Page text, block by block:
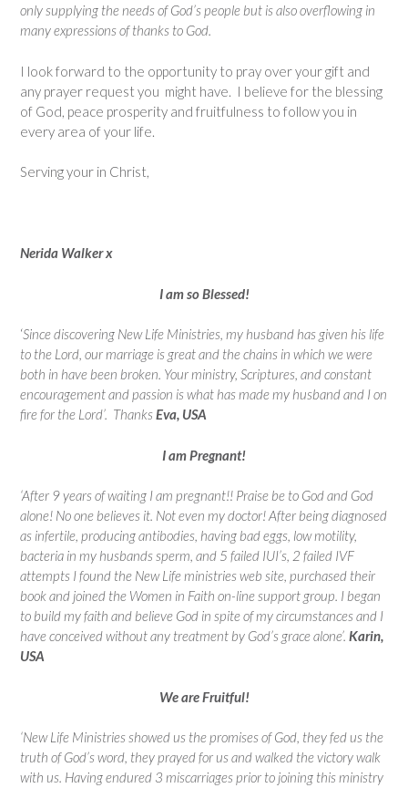
only supplying the needs of God’s people but is also overflowing in
many expressions of thanks to God.
I look forward to the opportunity to pray over your gift and
any prayer request you might have. I believe for the blessing
of God, peace prosperity and fruitfulness to follow you in
every area of your life.
Serving your in Christ,
Nerida Walker x
I am so Blessed!
‘Since discovering New Life Ministries, my husband has given his life
to the Lord, our marriage is great and the chains in which we were
both in have been broken. Your ministry, Scriptures, and constant
encouragement and passion is what has made my husband and I on
fire for the Lord’. ThanksEva, USA
I am Pregnant!
‘After 9 years of waiting I am pregnant!! Praise be to God and God
alone! No one believes it. Not even my doctor! After being diagnosed
as infertile, producing antibodies, having bad eggs, low motility,
bacteria in my husbands sperm, and 5 failed IUI’s, 2 failed IVF
attempts I found the New Life ministries web site, purchased their
book and joined the Women in Faith on-line support group. I began
to build my faith and believe God in spite of my circumstances and I
have conceived without any treatment by God’s grace alone’. Karin,
USA
We are Fruitful!
‘New Life Ministries showed us the promises of God, they fed us the
truth of God’s word, they prayed for us and walked the victory walk
with us. Having endured 3 miscarriages prior to joining this ministry